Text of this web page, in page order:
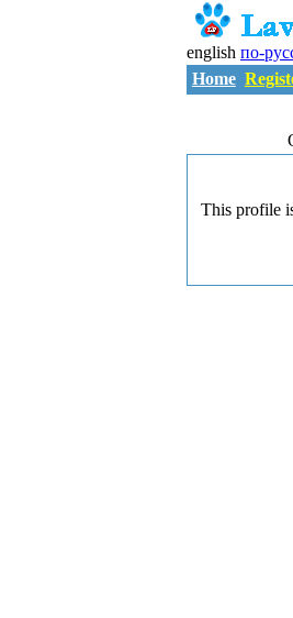
english по-
Home
This profile